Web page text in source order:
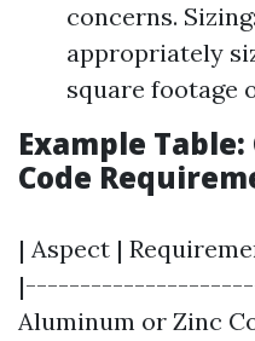
concerns.
appropriately
square footage
Example
Code
| Aspect |
Aluminum or Zinc